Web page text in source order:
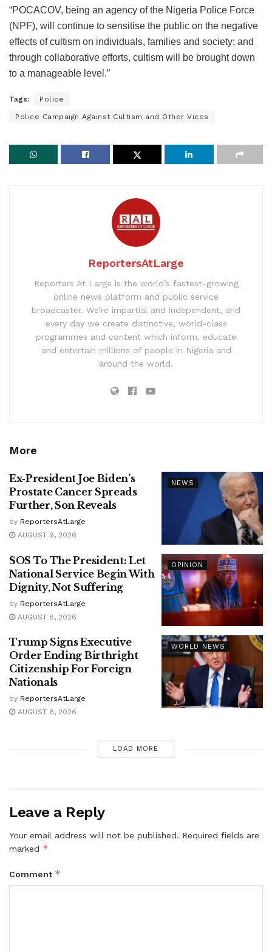
“POCACOV, being an agency of the Nigeria Police Force
(NPF), will continue to sensitise the public on the negative
effects of cultism on individuals, families and society; and
through collaborative efforts, cultism will be brought down
to a manageable level.”
Tags: Police
Police Campaign Against Cultism and Other Vices
ReportersAtLarge
Reporters At Large is the world’s fastest-growing
online news platform and public service
broadcaster. We’re impartial and independent, and
every day we create distinctive, world-class
programmes and content which inform, educate
and entertain millions of people in Nigeria and
around the world.
More
NEWS
Ex-President Joe Biden’s
Prostate Cancer Spreads
Further, Son Reveals
by ReportersAtLarge
AUGUST 9, 2026
OPINION
SOS To The President: Let
National Service Begin With
Dignity, Not Suffering
by ReportersAtLarge
AUGUST 8, 2026
WORLD NEWS
Trump Signs Executive
Order Ending Birthright
Citizenship For Foreign
Nationals
by ReportersAtLarge
AUGUST 6, 2026
LOAD MORE
Leave a Reply
Your email address will not be published. Required fields are
marked *
Comment *